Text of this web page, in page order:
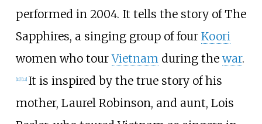
performed in 2004. It tells the story of The
Sapphires, a singing group of four Koori
women who tourVietnamduring thewar.
11] 12] It is inspired by the true story of his
mother, Laurel Robinson, and aunt, Lois